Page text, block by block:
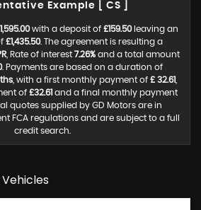
Example [ CS ]
with a deposit of £159.50leaving an
£1,435.50. The agreement is resulting a
, Rate of interest 7.26% and a total amount
. Payments are based on a duration of
, with a first monthly payment of £ 32.61
of £32.61 and a final monthly payment
quotes supplied by GD Motors are in
FCA regulations and are subject to a full
credit search.
Vehicles